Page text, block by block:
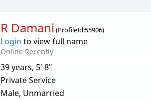
R Damani (ProfileId:55906)
Login to view full name
Online Recently
39 years, 5' 8"
Private Service
Male, Unmarried